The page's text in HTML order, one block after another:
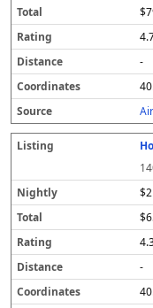
-
-